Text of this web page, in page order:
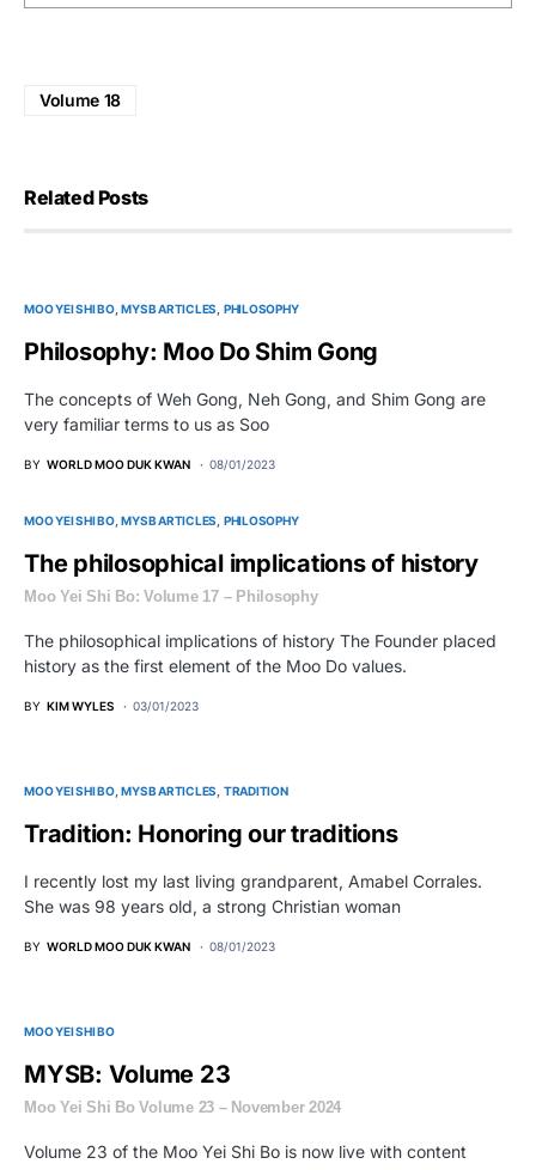
Volume 18
Related Posts
MOO YEI SHI BO MYSB ARTICLES PHILOSOPHY
Philosophy: Moo Do Shim Gong
The concepts of Weh Gong, Neh Gong, and Shim Gong are
very familiar terms to us as Soo
BY WORLD MOO DUK KWAN 08/01/2023
MOO YEI SHI BO MYSB ARTICLES PHILOSOPHY
The philosophical implications of history
Moo Yei Shi Bo: Volume 17 – Philosophy
The philosophical implications of history The Founder placed
history as the first element of the Moo Do values.
BY KIM WYLES 03/01/2023
MOO YEI SHI BO MYSB ARTICLES TRADITION
Tradition: Honoring our traditions
I recently lost my last living grandparent, Amabel Corrales.
She was 98 years old, a strong Christian woman
BY WORLD MOO DUK KWAN 08/01/2023
MOO YEI SHI BO
MYSB: Volume 23
Moo Yei Shi Bo Volume 23 – November 2024
Volume 23 of the Moo Yei Shi Bo is now live with content